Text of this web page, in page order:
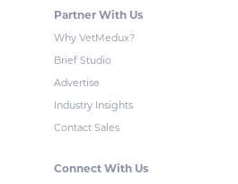
Partner With Us
Why VetMedux?
Brief Studio
Advertise
Industry Insights
Contact Sales
Connect With Us